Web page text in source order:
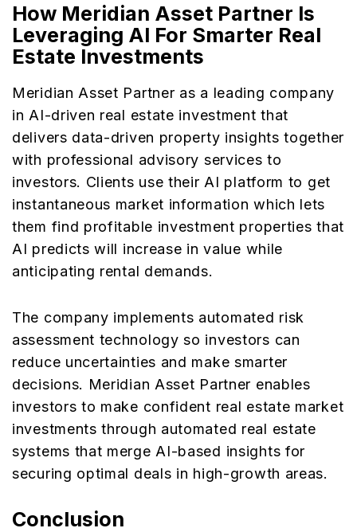
How Meridian Asset Partner Is
Leveraging AI For Smarter Real
Estate Investments
Meridian Asset Partner as a leading company
in AI-driven real estate investment that
delivers data-driven property insights together
with professional advisory services to
investors. Clients use their AI platform to get
instantaneous market information which lets
them find profitable investment properties that
AI predicts will increase in value while
anticipating rental demands.
The company implements automated risk
assessment technology so investors can
reduce uncertainties and make smarter
decisions. Meridian Asset Partner enables
investors to make confident real estate market
investments through automated real estate
systems that merge AI-based insights for
securing optimal deals in high-growth areas.
Conclusion